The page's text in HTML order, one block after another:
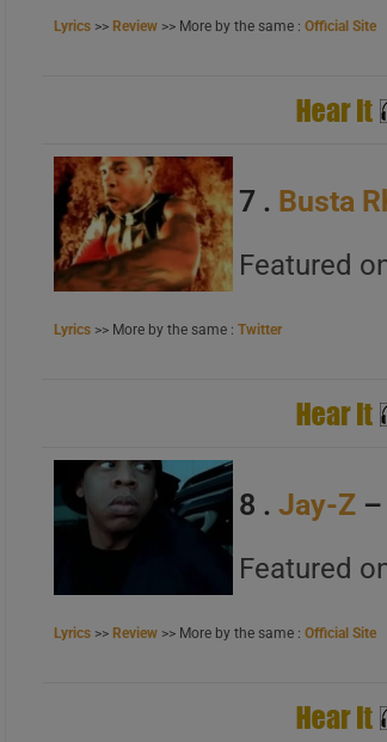
Lyrics >> Review >> More by the same :Official Site
7 . Busta
Featured
Lyrics >> More by the same :Twitter
8 .Jay-Z
Featured
Lyrics >> Review >> More by the same :Official Site